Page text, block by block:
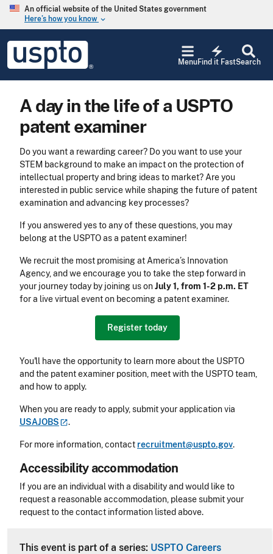
Skip to main content
An official website of the United States government
Here’s how you know keyboard_arrow_down
USPTO
United
States
Office
Search
electric_bolt
Find it Fast
Menu
A day in the life of a USPTO
patent examiner
Do you want a rewarding career? Do you want to use your
STEM background to make an impact on the protection of
intellectual property and bring ideas to market? Are you
interested in public service while shaping the future of patent
examination and advancing key processes?
If you answered yes to any of these questions, you may
belong at the USPTO as a patent examiner!
We recruit the most promising at America’s Innovation
Agency, and we encourage you to take the step forward in
your journey today by joining us onJuly 1, from 1-2 p.m. ET
for a live virtual event on becoming a patent examiner.
Register today
You'll have the opportunity to learn more about the USPTO
and the patent examiner position, meet with the USPTO team,
and how to apply.
When you are ready to apply, submit your application via
USAJOBS
.
For more information, contact recruitment@uspto.gov.
Accessibility accommodation
Accessibility
If you are an individual with a disability and would like to
request a reasonable accommodation, please submit your
request to the contact information listed above.
This event is part of a series: USPTO Careers